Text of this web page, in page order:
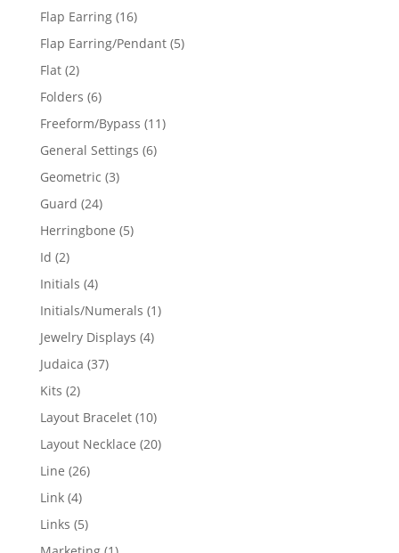
products
Flap Earring 1616
products
Flap Earring/Pendant 55
Flat 22
products
Folders 66
products
Freeform/Bypass 1111
General Settings 66
Geometric 33
Guard 2424
products
Herringbone 55
Id 22
products
Initials 44
products
Initials/Numerals 11
Jewelry Displays 44
Judaica 3737
Kits 22
products
Layout Bracelet 1010
products
Layout Necklace 2020
Line 2626
Link 44
products
Links 55
products